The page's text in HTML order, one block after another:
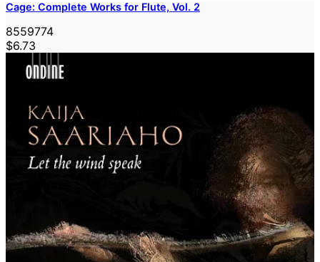
Cage: Complete Works for Flute, Vol. 2
8559774
$6.73